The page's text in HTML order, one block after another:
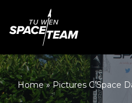
Skip
content
Home»Pictures C’Space